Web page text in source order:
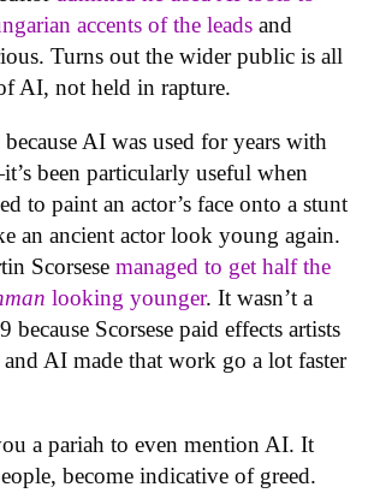
accents of the leads and
Turns out the wider public is all
AI, not held in rapture.
AI was used for years with
been particularly useful when
to paint an actor’s face onto a stunt
an ancient actor look young again.
Scorsese managed to get half the
looking younger. It wasn’t a
Scorsese paid effects artists
AI made that work go a lot faster
a pariah to even mention AI. It
become indicative of greed.